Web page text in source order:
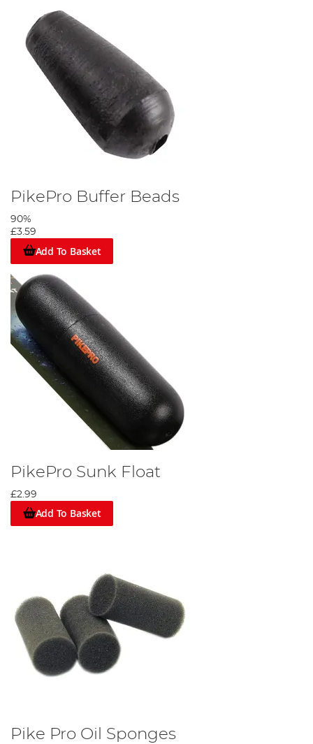
PikePro Buffer Beads
90%
£3.59
Add To Basket
PikePro Sunk Float
£2.99
Add To Basket
Pike Pro Oil Sponges